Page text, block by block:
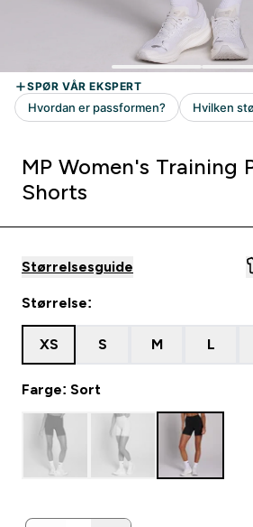
MP Women's Training
Shorts
Størrelsesguide
Størrelse:
XS S M L
Farge: Sort